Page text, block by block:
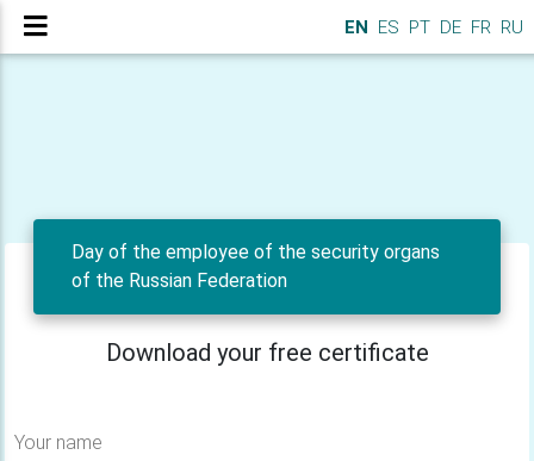
EN ES PT DE FR RU
Day of the employee of the security organs
of the Russian Federation
Download your free certificate
Your name